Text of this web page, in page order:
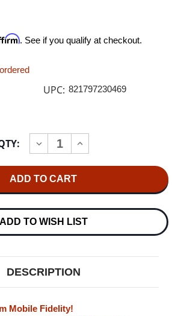
. See if you qualify at checkout.
UPC: 821797230469
DECREASE
QUANTITY
STOOGES
THE
NUMBERED
LIMITED
SACD
INCREASE
QUANTITY
THE
NUMBERED
LIMITED
HYBRID
SACD
ADD TO WISH LIST
DESCRIPTION
Mobile Fidelity!